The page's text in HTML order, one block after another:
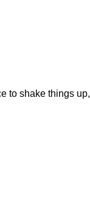
shake things